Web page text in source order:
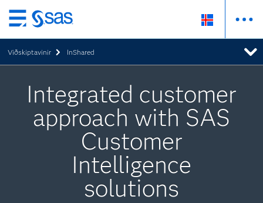
Skip
to
main
content
Viðskiptavinir InShared
Integrated customer
approach with SAS
Customer
Intelligence
solutions